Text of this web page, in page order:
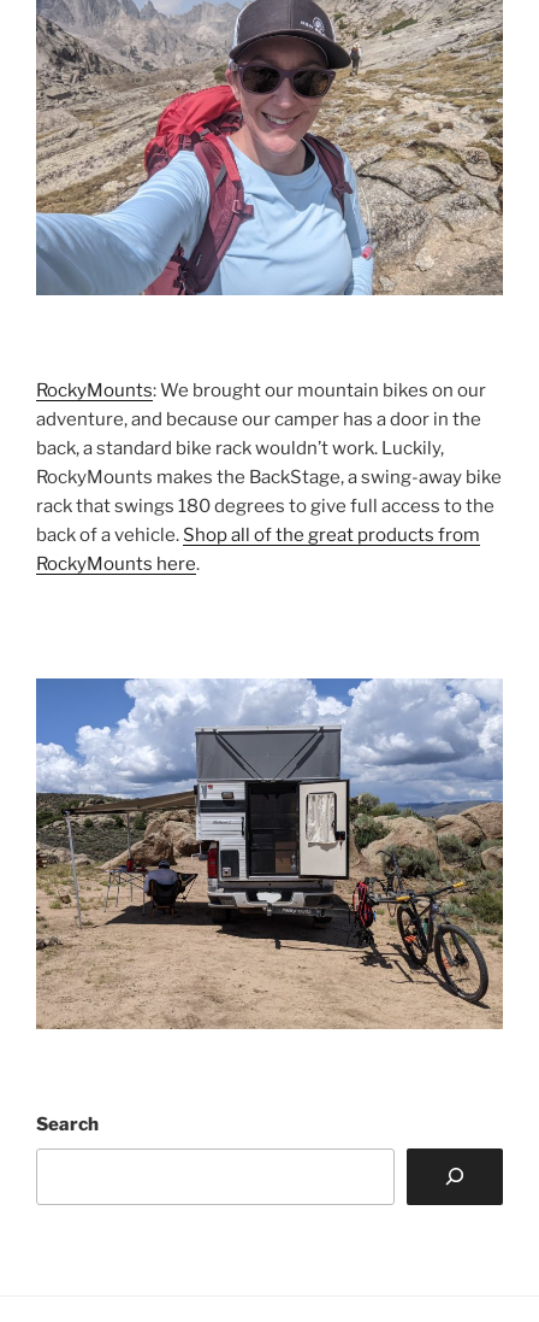
RockyMounts: We brought our mountain bikes on our
adventure, and because our camper has a door in the
back, a standard bike rack wouldn’t work. Luckily,
RockyMounts makes the BackStage, a swing-away bike
rack that swings 180 degrees to give full access to the
back of a vehicle. Shop all of the great products from
RockyMounts here.
Search